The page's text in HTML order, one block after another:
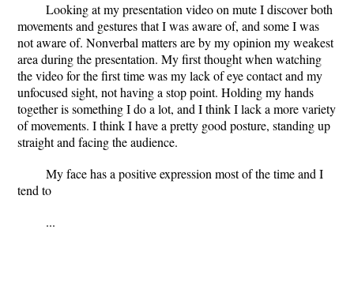
Looking at my presentation video on mute I discover both
movements and gestures that I was aware of, and some I was
not aware of. Nonverbal matters are by my opinion my weakest
area during the presentation. My first thought when watching
the video for the first time was my lack of eye contact and my
unfocused sight, not having a stop point. Holding my hands
together is something I do a lot, and I think I lack a more variety
of movements. I think I have a pretty good posture, standing up
straight and facing the audience.
My face has a positive expression most of the time and I
tend to
...